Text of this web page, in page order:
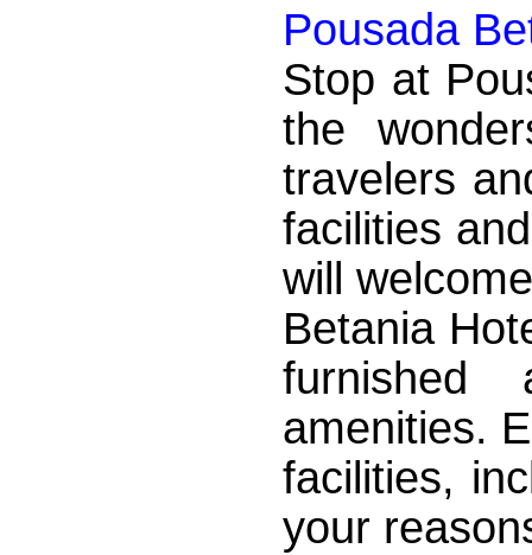
Pousada
Stop at
the
travelers
facilities
will
Betania
furnished
amenities.
facilities,
your